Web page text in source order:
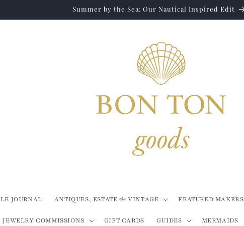
Summer by the Sea: Our Nautical Inspired Edit
LE JOURNAL ANTIQUES, ESTATE & VINTAGE FEATURED MAKERS
JEWELRY COMMISSIONS GIFT CARDS GUIDES MERMAIDS